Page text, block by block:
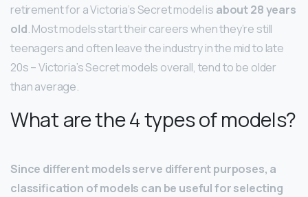
retirement for a Victoria’s Secret model is about 28 years
old. Most models start their careers when they’re still
teenagers and often leave the industry in the mid to late
20s – Victoria’s Secret models overall, tend to be older
than average.
What are the 4 types of models?
Since different models serve different purposes, a
classification of models can be useful for selecting